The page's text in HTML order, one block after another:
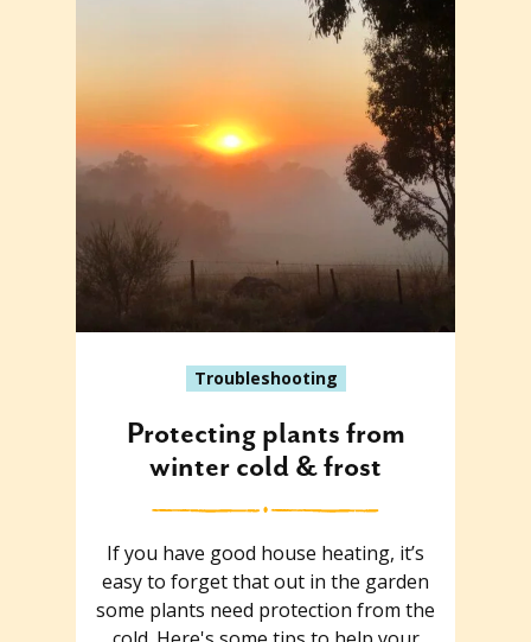
Troubleshooting
Protecting plants from
winter cold & frost
If you have good house heating, it’s
easy to forget that out in the garden
some plants need protection from the